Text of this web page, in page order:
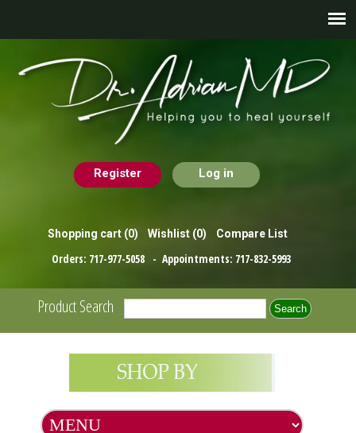
Register Log in
Shopping cart (0) Wishlist (0) Compare List
Orders: 717-977-5058 - Appointments: 717-832-5993
Product Search
SHOP ALL PRODUCTS